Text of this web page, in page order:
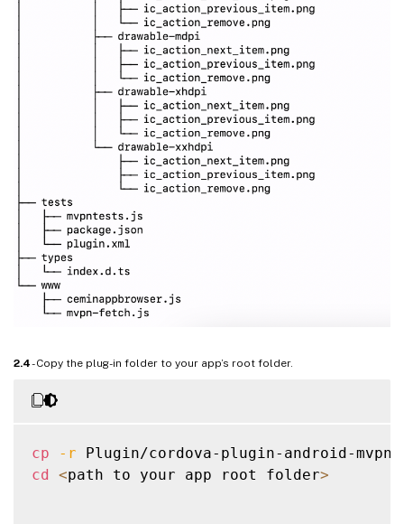
2.4- Copy the plug-in folder to your app’s root folder.
cp -r Plugin/cordova-plugin-android-mvpn
cd <path to your app root folder>